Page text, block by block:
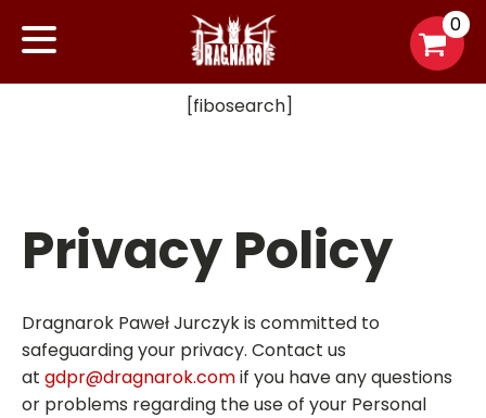
0
[fibosearch]
Privacy Policy
Dragnarok Paweł Jurczyk is committed to
safeguarding your privacy. Contact us
at gdpr@dragnarok.comif you have any questions
or problems regarding the use of your Personal